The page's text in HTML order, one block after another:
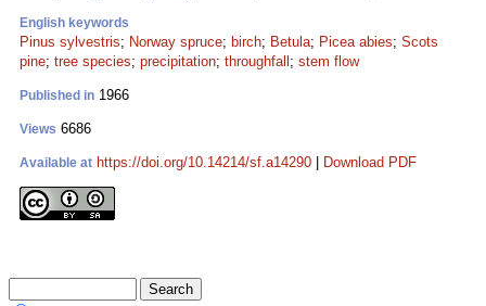
English keywords
Pinus sylvestris; Norway spruce; birch; Betula; Picea abies; Scots
pine; tree species; precipitation; throughfall ; stem flow
Published in 1966
Views 6686
Available at https://doi.org/10.14214/sf.a14290 Download PDF